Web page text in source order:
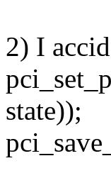
2) I
state));